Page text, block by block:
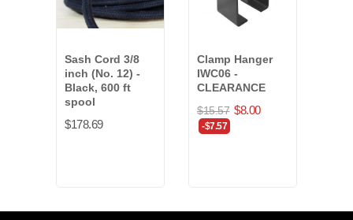
Sash Cord 3/8
inch (No. 12) -
Black, 600 ft
spool
$178.69
Clamp Hanger
IWC06 -
CLEARANCE
$15.57 $8.00
-$7.57